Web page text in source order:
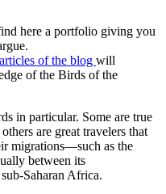
here a portfolio giving you
of the blog will
of the Birds of the
in particular. Some are true
are great travelers that
migrations—such as the
between its
Saharan Africa.